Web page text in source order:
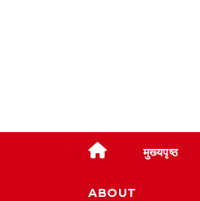
मुख्यपृष्ठ
ABOUT